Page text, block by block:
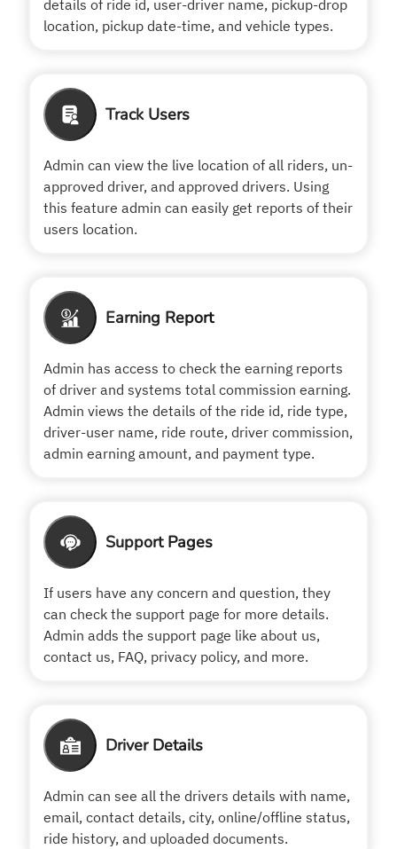
details of ride id, user-driver name, pickup-drop
location, pickup date-time, and vehicle types.
Track Users
Admin can view the live location of all riders, un-
approved driver, and approved drivers. Using
this feature admin can easily get reports of their
users location.
Earning Report
Admin has access to check the earning reports
of driver and systems total commission earning.
Admin views the details of the ride id, ride type,
driver-user name, ride route, driver commission,
admin earning amount, and payment type.
Support Pages
If users have any concern and question, they
can check the support page for more details.
Admin adds the support page like about us,
contact us, FAQ, privacy policy, and more.
Driver Details
Admin can see all the drivers details with name,
email, contact details, city, online/offline status,
ride history, and uploaded documents.